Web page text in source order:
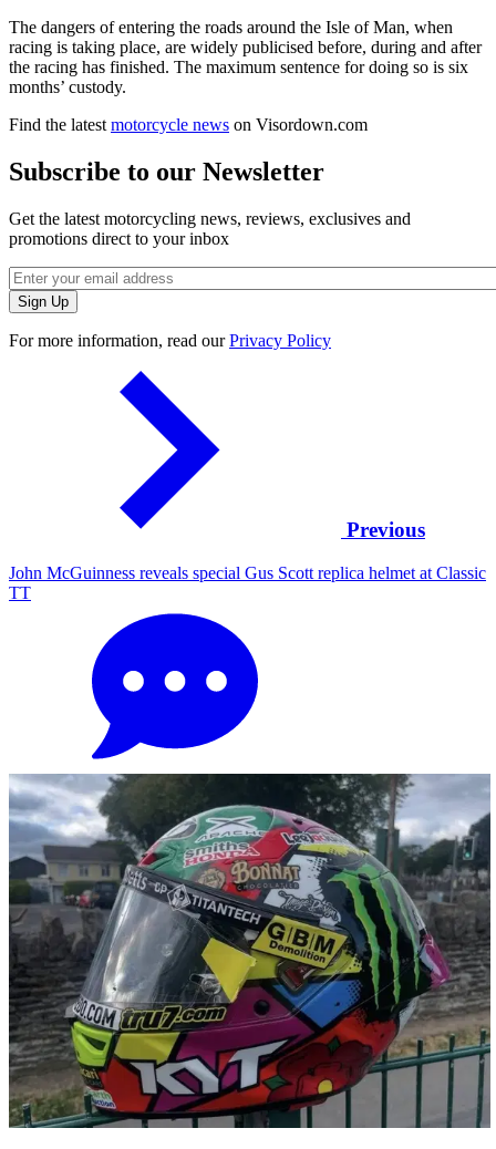
The dangers of entering the roads around the Isle of Man, when
racing is taking place, are widely publicised before, during and after
the racing has finished. The maximum sentence for doing so is six
months’ custody.
Find the latest motorcycle news on Visordown.com
Subscribe to our Newsletter
Get the latest motorcycling news, reviews, exclusives and
promotions direct to your inbox
For more information, read ourPrivacy Policy
Previous
John McGuinness reveals special Gus Scott replica helmet at Classic
TT